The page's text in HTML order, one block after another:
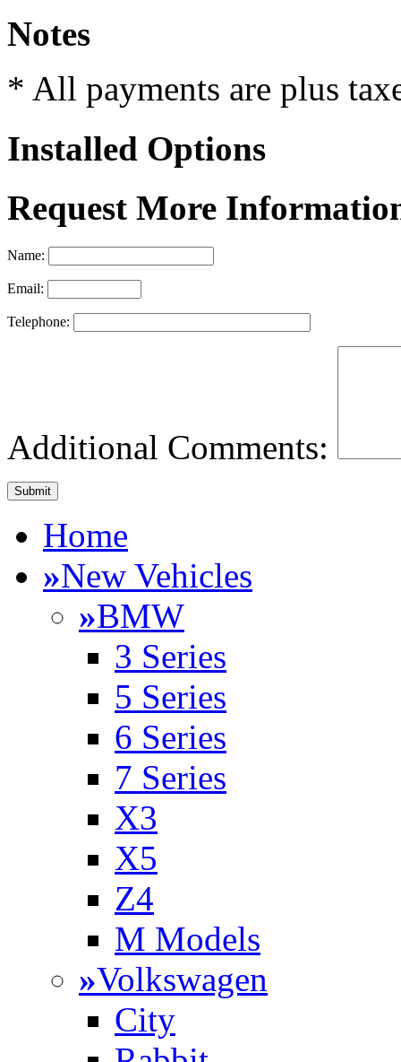
Notes
* All payments are plus
Installed Options
Request More
Name:
Email:
Telephone:
Additional Comments:
Home
»New Vehicles
»BMW
3 Series
5 Series
6 Series
7 Series
X3
X5
Z4
M Models
»Volkswagen
City